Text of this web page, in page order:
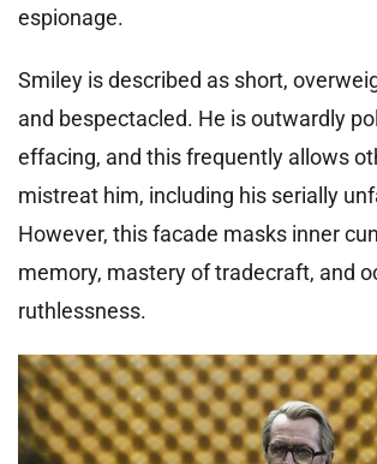
espionage.
Smiley is described as short,
and bespectacled. He is outwardly
effacing, and this frequently allows
mistreat him, including his serially
However, this facade masks inner
memory, mastery of tradecraft, and
ruthlessness.